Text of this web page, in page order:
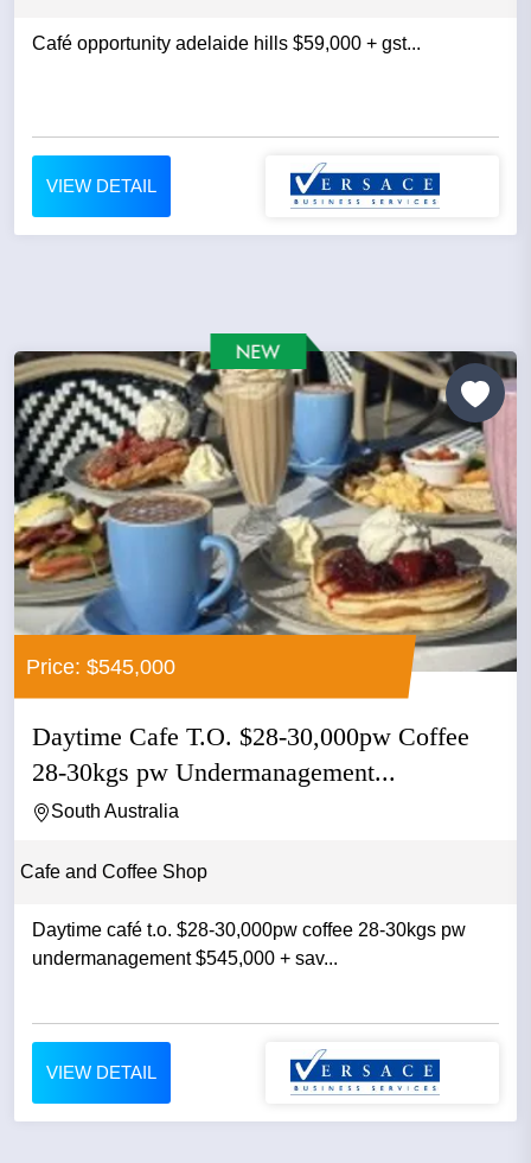
Café opportunity adelaide hills $59,000 + gst...
VIEW DETAIL
Price: $545,000
Daytime Cafe T.O. $28-30,000pw Coffee
28-30kgs pw Undermanagement...
South Australia
Cafe and Coffee Shop
Daytime café t.o. $28-30,000pw coffee 28-30kgs pw
undermanagement $545,000 + sav...
VIEW DETAIL